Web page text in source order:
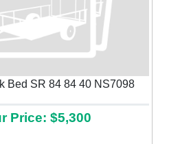
Bed SR 84 84 40 NS7098
Price: $5,300